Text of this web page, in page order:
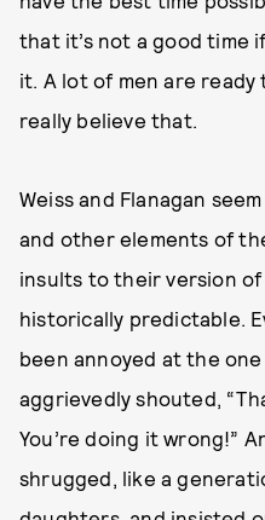
that it’s not a good time
it. A lot of men are
really believe that.
Weiss and Flanagan
and other elements of
insults to their version of
historically predictable.
been annoyed at the
aggrievedly shouted,
You’re doing it wrong!”
shrugged, like a